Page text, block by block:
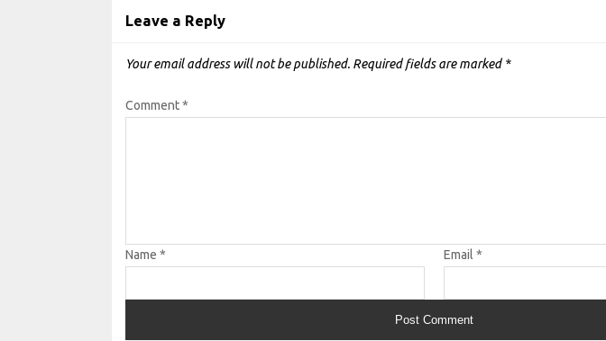
Leave a Reply
Your email address will not be published. Required fields are marked *
Comment*
Name* Email *